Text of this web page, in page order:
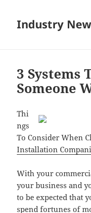
Industry
3 Systems
Someone
Thi
ngs
To Consider When
Installation
With your
your business and
to be expected that
spend fortunes of